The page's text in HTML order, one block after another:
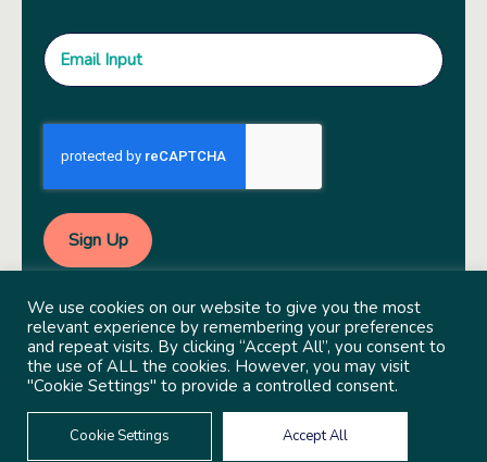
© 2022 Copyright Independent Sector
Social Driver
Privacy Policy
We use cookies on our website to give you the most
relevant experience by remembering your preferences
and repeat visits. By clicking “Accept All”, you consent to
the use of ALL the cookies. However, you may visit
"Cookie Settings" to provide a controlled consent.
Cookie Settings Accept All